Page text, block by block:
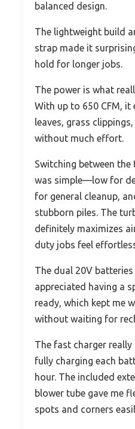
balanced design.
The lightweight build
strap made it
hold for longer jobs.
The power is what
With up to 650 CFM, it
leaves, grass
without much effort.
Switching between the
was simple—low for
for general cleanup,
stubborn piles. The
definitely maximizes
duty jobs feel
The dual 20V batteries
appreciated having a
ready, which kept me
without waiting for
The fast charger
fully charging each
hour. The included
blower tube gave me
spots and corners